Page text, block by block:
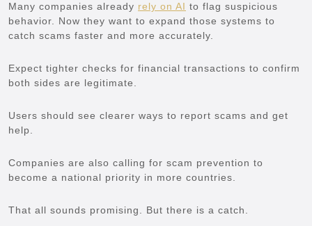
Many companies already rely on AI to flag suspicious
behavior. Now they want to expand those systems to
catch scams faster and more accurately.
Expect tighter checks for financial transactions to confirm
both sides are legitimate.
Users should see clearer ways to report scams and get
help.
Companies are also calling for scam prevention to
become a national priority in more countries.
That all sounds promising. But there is a catch.